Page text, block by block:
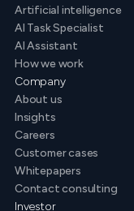
Artificial intelligence
AI Task Specialist
AI Assistant
How we work
Company
About us
Insights
Careers
Customer cases
Whitepapers
Contact consulting
Investor